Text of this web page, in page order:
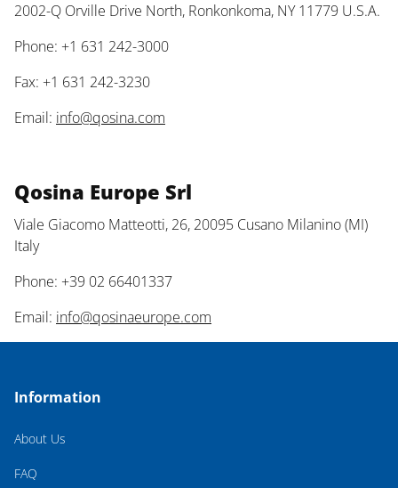
2002-Q Orville Drive North, Ronkonkoma, NY 11779 U.S.A.
Phone: +1 631 242-3000
Fax: +1 631 242-3230
Email: info@qosina.com
Qosina Europe Srl
Viale Giacomo Matteotti, 26, 20095 Cusano Milanino (MI)
Italy
Phone: +39 02 66401337
Email: info@qosinaeurope.com
Information
About Us
FAQ